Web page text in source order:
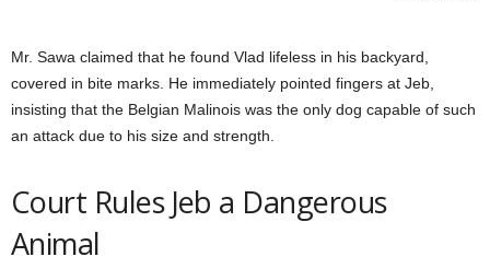
Mr. Sawa claimed that he found Vlad lifeless in his backyard,
covered in bite marks. He immediately pointed fingers at Jeb,
insisting that the Belgian Malinois was the only dog capable of such
an attack due to his size and strength.
Court Rules Jeb a Dangerous
Animal